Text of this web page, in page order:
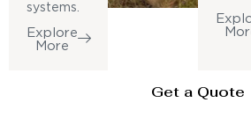
systems.
Explore
More
Get a Quote